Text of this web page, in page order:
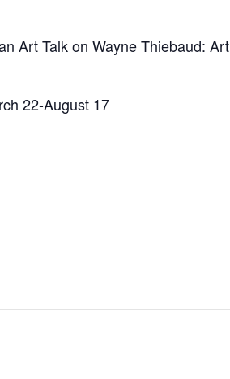
Art Talk on Wayne Thiebaud: Art
22-August 17